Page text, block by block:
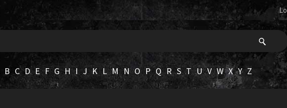
B C D E F G H I J K L M N O P Q R S T U V W X Y Z